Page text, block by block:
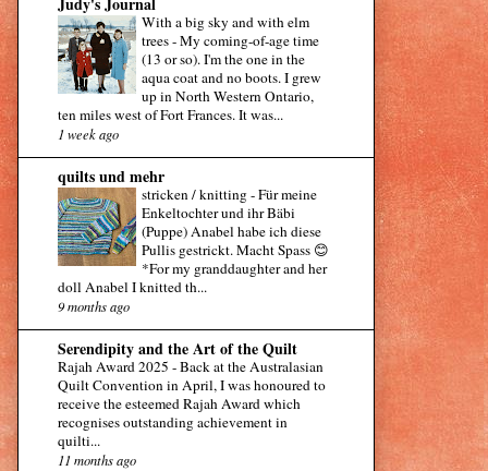
With a big sky and with elm
trees-My coming-of-age time
(13 or so). I'm the one in the
aqua coat and no boots. I grew
up in North Western Ontario,
ten miles west of Fort Frances. It was...
1 week ago
quilts und mehr
stricken / knitting-Für meine
Enkeltochter und ihr Bäbi
(Puppe) Anabel habe ich diese
Pullis gestrickt. Macht Spass 😊
*For my granddaughter and her
doll Anabel I knitted th...
9 months ago
Serendipity and the Art of the Quilt
Rajah Award 2025 -Back at the Australasian
Quilt Convention in April, I was honoured to
receive the esteemed Rajah Award which
recognises outstanding achievement in
quilti...
11 months ago